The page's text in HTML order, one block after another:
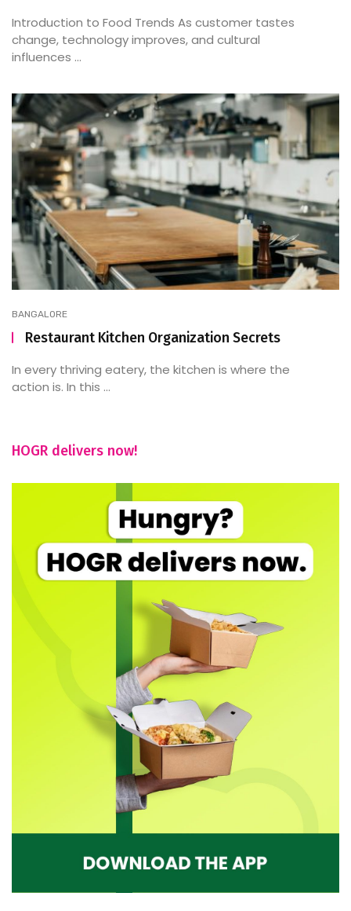
Introduction to Food Trends As customer tastes
change, technology improves, and cultural
influences ...
BANGALORE
Restaurant Kitchen Organization Secrets
In every thriving eatery, the kitchen is where the
action is. In this ...
HOGR delivers now!